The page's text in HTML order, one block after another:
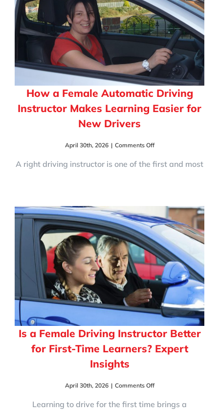
You’re
Test-
Ready
How a Female Automatic Driving
Instructor Makes Learning Easier for
New Drivers
April 30th, 2026 | Comments Offon
a
Makes
Learning
Easier
for
New
Drivers
A right driving instructor is one of the first and most
Is a Female Driving Instructor Better
for First-Time Learners? Expert
Insights
April 30th, 2026 | Comments Offon
a
Female
Learning to drive for the first time brings a